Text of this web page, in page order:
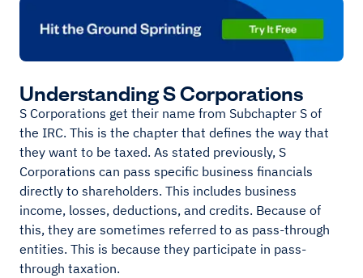
Understanding S Corporations
S Corporations get their name from Subchapter S of
the IRC. This is the chapter that defines the way that
they want to be taxed. As stated previously, S
Corporations can pass specific business financials
directly to shareholders. This includes business
income, losses, deductions, and credits. Because of
this, they are sometimes referred to as pass-through
entities. This is because they participate in pass-
through taxation.